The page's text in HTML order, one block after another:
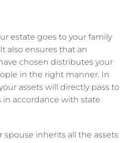
estate goes to your family
also ensures that an
chosen distributes your
in the right manner. In
assets will directly pass to
accordance with state
spouse inherits all the assets